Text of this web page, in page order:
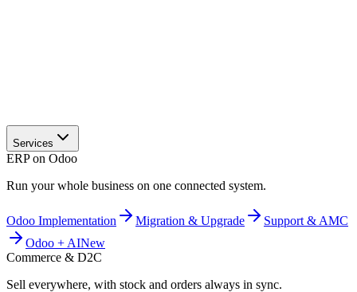
Services
ERP on Odoo
Run your whole business on one connected system.
Odoo Implementation Migration & Upgrade
Support & AMC
Odoo + AINew
Commerce & D2C
Sell everywhere, with stock and orders always in sync.